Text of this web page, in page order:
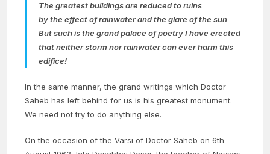
The greatest buildings are reduced to ruins
by the effect of rainwater and the glare of the sun
But such is the grand palace of poetry I have erected
that neither storm nor rainwater can ever harm this
edifice!
In the same manner, the grand writings which Doctor
Saheb has left behind for us is his greatest monument.
We need not try to do anything else.
On the occasion of the Varsi of Doctor Saheb on 6th